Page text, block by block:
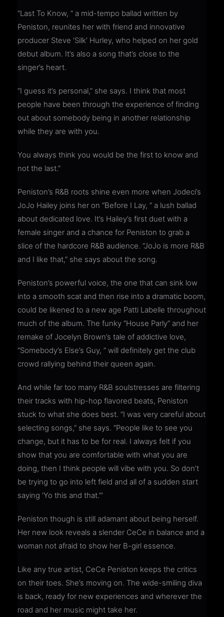
“Last To Know, ” a mid-tempo ballad written by
Peniston, reunites her with friend and innovative
producer Steve ‘Silk’ Hurley, who helped on her gold
debut album. It’s also a song that’s close to the
singer’s heart.
“I guess it’s personal,” she says. I think that most
people have been through the experience of finding
out about somebody being in another relationship
while they are with you.
You always think you would be the first to know and
not the last.”
Peniston’s R&B roots shine even more when Jodeci’s
JoJo Hailey joins her on “Before I Lay, ” a lush ballad
about dedicated love. It’s Hailey’s first duet with a
female singer and a chance for Peniston to grab a
slice of the hardcore R&B audience. “JoJo is more R&B
and I like that,” she says about the song.
Peniston’s powerful voice, the one that can sink low
into a smooth scat and then rise into a dramatic boom,
could be likened to a new age Patti Labelle throughout
much of the album. The funky “House Parly” and her
remake of Jocelyn Brown’s tale of addictive love,
“Somebody’s Else’s Guy, ” will definitely get the club
crowd rallying behind their queen again.
And while far too many R&B soulstresses are filtering
their tracks with hip-hop flavored beats, Peniston
stuck to what she does best. “I was very careful about
selecting songs,” she says. “People like to see you
change, but it has to be for real. I always felt if you
show that you are comfortable with what you are
doing, then I think people will vibe with you. So don’t
be trying to go into left field and all of a sudden start
saying ‘Yo this and that.”‘
Peniston though is still adamant about being herself.
Her new look reveals a slender CeCe in balance and a
woman not afraid to show her B-girl essence.
Like any true artist, CeCe Peniston keeps the critics
on their toes. She’s moving on. The wide-smiling diva
is back, ready for new experiences and wherever the
road and her music might take her.